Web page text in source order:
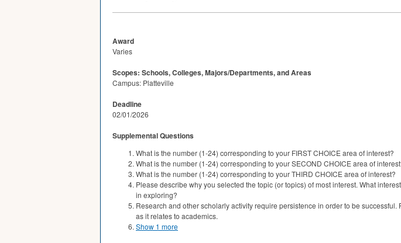
Award
Varies
Scopes: Schools, Colleges, Majors/Departments, and Areas
Campus: Platteville
Deadline
02/01/2026
Supplemental Questions
What is the number (1-24) corresponding to your FIRST CHOICE area of interest?
What is the number (1-24) corresponding to your SECOND CHOICE area of
What is the number (1-24) corresponding to your THIRD CHOICE area of interest?
Please describe why you selected the topic (or topics) of most interest. What
in exploring?
Research and other scholarly activity require persistence in order to be
as it relates to academics.
Show 1 more